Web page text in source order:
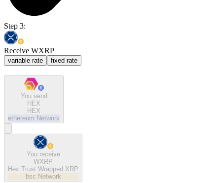
Step 3:
Receive WXRP
variable rate fixed rate
You send
HEX
HEX
ethereum Network
You receive
WXRP
Hex Trust Wrapped XRP
bsc Network